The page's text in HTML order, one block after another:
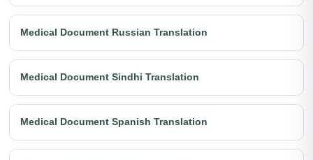
Medical Document Russian Translation
Medical Document Sindhi Translation
Medical Document Spanish Translation